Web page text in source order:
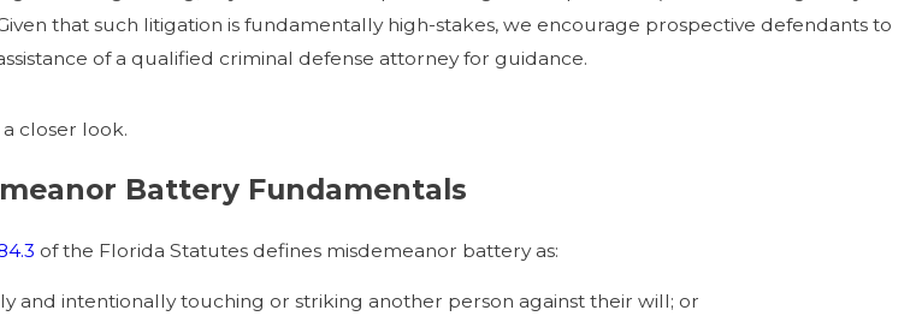
that such litigation is fundamentally high-stakes, we encourage prospective defendants to
of a qualified criminal defense attorney for guidance.
a closer look.
Battery Fundamentals
of the Florida Statutes defines misdemeanor battery as:
and intentionally touching or striking another person against their will; or